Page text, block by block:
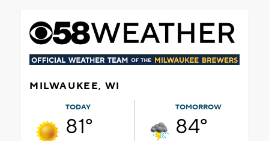
MILWAUKEE, WI
TODAY
81°
TOMORROW
84°